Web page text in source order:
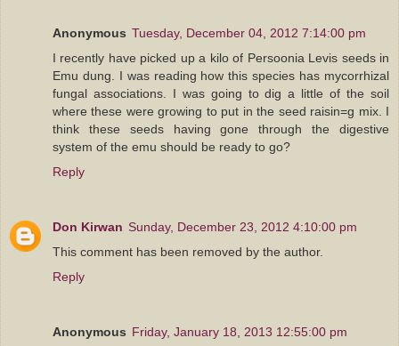
Anonymous Tuesday, December 04, 2012 7:14:00 pm
I recently have picked up a kilo of Persoonia Levis seeds in
Emu dung. I was reading how this species has mycorrhizal
fungal associations. I was going to dig a little of the soil
where these were growing to put in the seed raisin=g mix. I
think these seeds having gone through the digestive
system of the emu should be ready to go?
Reply
Don Kirwan Sunday, December 23, 2012 4:10:00 pm
This comment has been removed by the author.
Reply
Anonymous Friday, January 18, 2013 12:55:00 pm